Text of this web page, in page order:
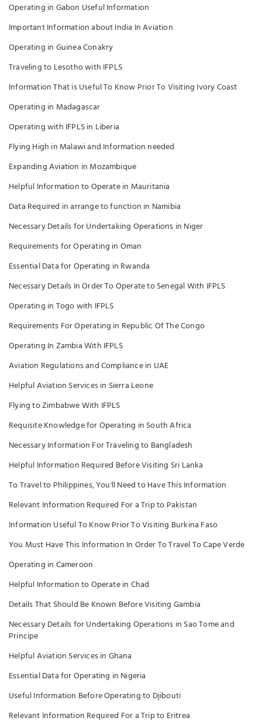
Operating in Gabon Useful Information
Important Information about India In Aviation
Operating in Guinea Conakry
Traveling to Lesotho with IFPLS
Information That is Useful To Know Prior To Visiting Ivory Coast
Operating in Madagascar
Operating with IFPLS in Liberia
Flying High in Malawi and Information needed
Expanding Aviation in Mozambique
Helpful Information to Operate in Mauritania
Data Required in arrange to function in Namibia
Necessary Details for Undertaking Operations in Niger
Requirements for Operating in Oman
Essential Data for Operating in Rwanda
Necessary Details In Order To Operate to Senegal With IFPLS
Operating in Togo with IFPLS
Requirements For Operating in Republic Of The Congo
Operating In Zambia With IFPLS
Aviation Regulations and Compliance in UAE
Helpful Aviation Services in Sierra Leone
Flying to Zimbabwe With IFPLS
Requisite Knowledge for Operating in South Africa
Necessary Information For Traveling to Bangladesh
Helpful Information Required Before Visiting Sri Lanka
To Travel to Philippines, You'll Need to Have This Information
Relevant Information Required For a Trip to Pakistan
Information Useful To Know Prior To Visiting Burkina Faso
You Must Have This Information In Order To Travel To Cape Verde
Operating in Cameroon
Helpful Information to Operate in Chad
Details That Should Be Known Before Visiting Gambia
Necessary Details for Undertaking Operations in Sao Tome and
Principe
Helpful Aviation Services in Ghana
Essential Data for Operating in Nigeria
Useful Information Before Operating to Djibouti
Relevant Information Required For a Trip to Eritrea